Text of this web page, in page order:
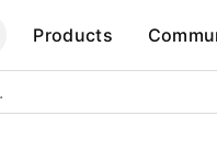
Products